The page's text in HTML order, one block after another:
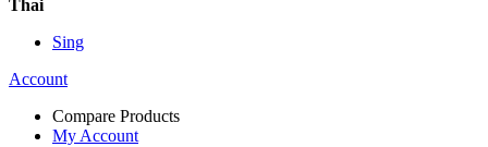
Thai
Sing
Account
Compare Products
My Account